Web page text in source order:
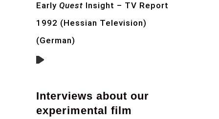
Early Quest Insight – TV Report
1992 (Hessian Television)
(German)
Interviews about our
experimental film